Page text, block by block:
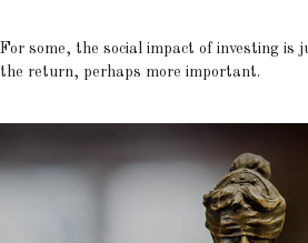
For some, the social impact of investing is
the return, perhaps more important.